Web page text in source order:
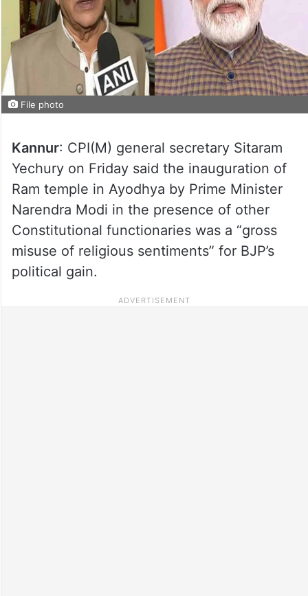
File photo
Kannur: CPI(M) general secretary Sitaram
Yechury on Friday said the inauguration of
Ram temple in Ayodhya by Prime Minister
Narendra Modi in the presence of other
Constitutional functionaries was a “gross
misuse of religious sentiments” for BJP’s
political gain.